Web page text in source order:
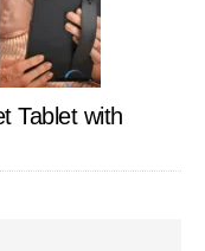
Tablet with